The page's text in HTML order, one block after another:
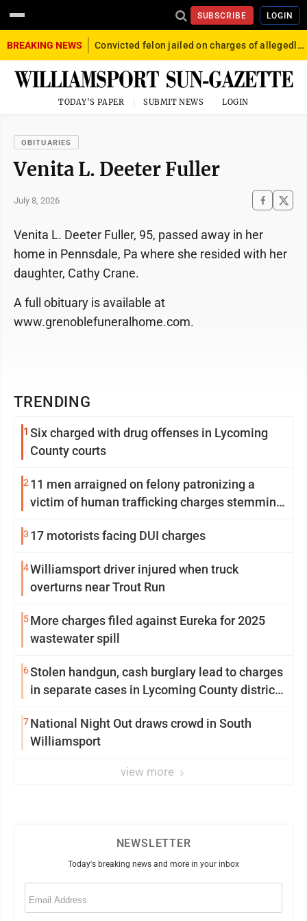
SUBSCRIBE LOGIN
BREAKING NEWS Convicted felon jailed on charges of allegedly firing gun into crowd in Williamsport
TODAY'S PAPER SUBMIT NEWS LOGIN
OBITUARIES
Venita L. Deeter Fuller
July 8, 2026
TRENDING
1 Six charged with drug offenses in Lycoming
County courts
2 11 men arraigned on felony patronizing a
victim of human trafficking charges stemming
3 17 motorists facing DUI charges
4Williamsport driver injured when truck
overturns near Trout Run
5More charges filed against Eureka for 2025
wastewater spill
6Stolen handgun, cash burglary lead to charges
in separate cases in Lycoming County district
7National Night Out draws crowd in South
Williamsport
view more
Venita L. Deeter Fuller, 95, passed away in her
home in Pennsdale, Pa where she resided with her
daughter, Cathy Crane.
A full obituary is available at
www.grenoblefuneralhome.com.
NEWSLETTER
Today's breaking news and more in your inbox
Email